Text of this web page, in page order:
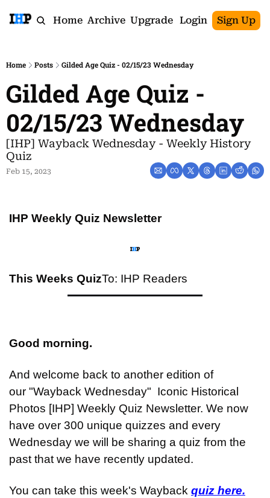
Home Archive Upgrade Login Sign Up
Home Posts Gilded Age Quiz - 02/15/23 Wednesday
Gilded Age Quiz -
02/15/23 Wednesday
[IHP] Wayback Wednesday - Weekly History
Quiz
Feb 15, 2023
IHP Weekly Quiz Newsletter
This Weeks QuizTo: IHP Readers
Good morning.
And welcome back to another edition of
our "Wayback Wednesday"  Iconic Historical
Photos [IHP] Weekly Quiz Newsletter. We now
have over 300 unique quizzes and every
Wednesday we will be sharing a quiz from the
past that we have recently updated.
You can take this week's Wayback quiz here.